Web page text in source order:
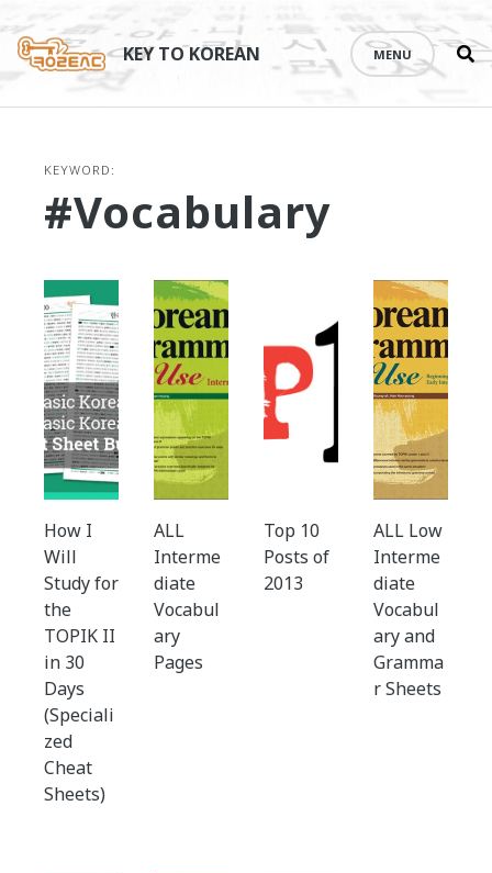
content
KEY TO KOREAN MENU
KEYWORD:
#vocabulary
How I
Will
Study for
the
TOPIK II
in 30
Days
(Speciali
zed
Cheat
Sheets)
ALL
Interme
diate
Vocabul
ary
Pages
Top 10
Posts of
2013
ALL Low
Interme
diate
Vocabul
ary and
Gramma
r Sheets